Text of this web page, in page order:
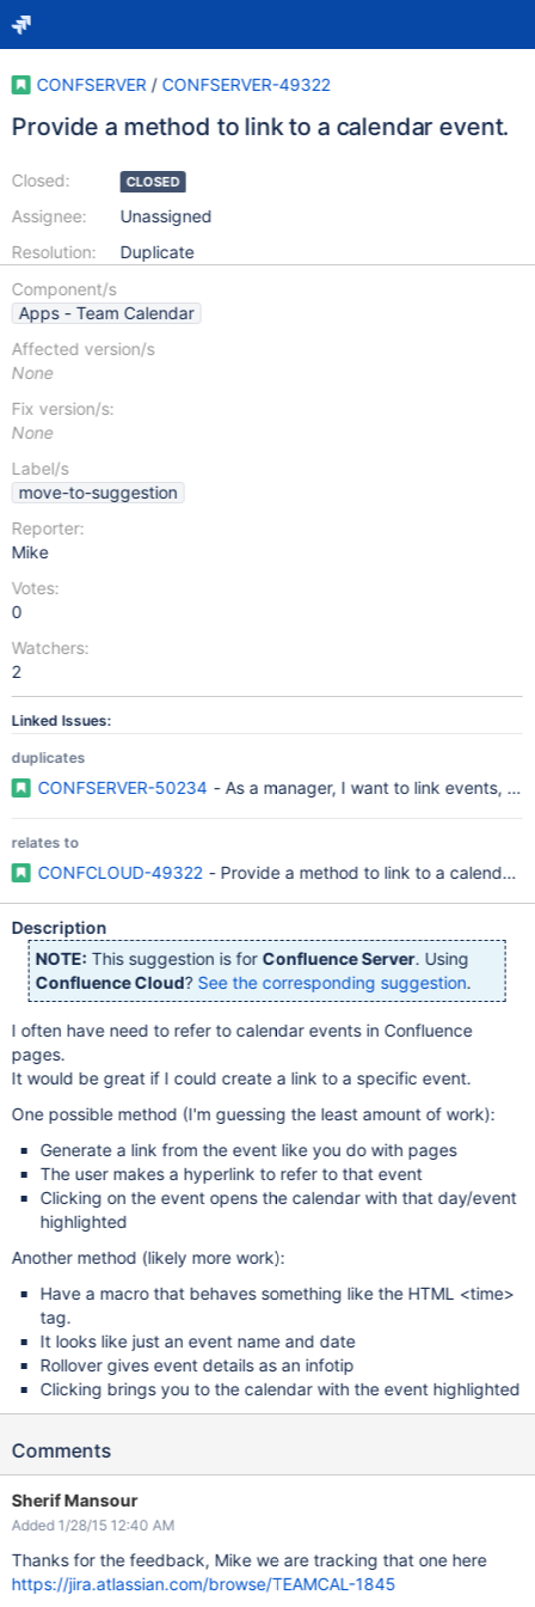
CONFSERVER / CONFSERVER-49322
Provide a method to link to a calendar event.
Closed:
Assignee:
Resolution:
CLOSED
Unassigned
Duplicate
Component/s
Apps - Team Calendar
Affected version/s
None
Fix version/s:
None
Label/s
move-to-suggestion
Reporter:
Mike
Votes:
0
Watchers:
2
Linked Issues:
duplicates
CONFSERVER-50234 - As a manager, I want to link events,
relates to
CONFCLOUD-49322 - Provide a method to link to a calendar
Description
NOTE: This suggestion is for Confluence Server. Using
Confluence Cloud? See the corresponding suggestion.
I often have need to refer to calendar events in Confluence
pages.
It would be great if I could create a link to a specific event.
One possible method (I'm guessing the least amount of work):
Generate a link from the event like you do with pages
The user makes a hyperlink to refer to that event
Clicking on the event opens the calendar with that day/event
highlighted
Another method (likely more work):
Have a macro that behaves something like the HTML <time>
tag.
It looks like just an event name and date
Rollover gives event details as an infotip
Clicking brings you to the calendar with the event highlighted
Comments
Sherif Mansour
Added 1/28/15 12:40 AM
Thanks for the feedback, Mike we are tracking that one here
https://jira.atlassian.com/browse/TEAMCAL-1845